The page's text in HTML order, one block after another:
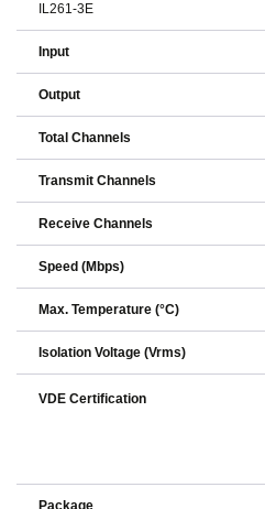
IL261-3E
Input
Output
Total Channels
Transmit Channels
Receive Channels
Speed (Mbps)
Max. Temperature (°C)
Isolation Voltage (Vrms)
VDE Certification
Package